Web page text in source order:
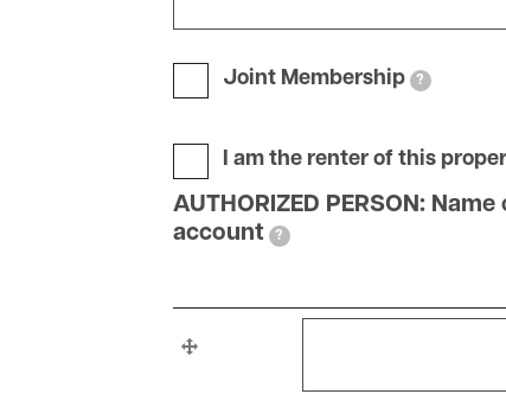
Joint Membership ?
I am the renter of this
AUTHORIZED PERSON:
account
?
AUTHORIZED
PERSON:
AUTHORIZED